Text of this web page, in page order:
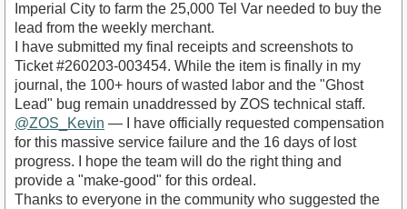
Imperial City to farm the 25,000 Tel Var needed to buy the
lead from the weekly merchant.
​I have submitted my final receipts and screenshots to
Ticket #260203-003454. While the item is finally in my
journal, the 100+ hours of wasted labor and the "Ghost
Lead" bug remain unaddressed by ZOS technical staff.
@ZOS_Kevin — I have officially requested compensation
for this massive service failure and the 16 days of lost
progress. I hope the team will do the right thing and
provide a "make-good" for this ordeal.
​Thanks to everyone in the community who suggested the